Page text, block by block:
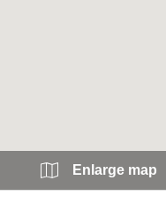
Enlarge map